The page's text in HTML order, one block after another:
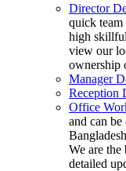
Director
quick team
high
view our
ownership
Manager
Reception
Office
and can
We are
detailed